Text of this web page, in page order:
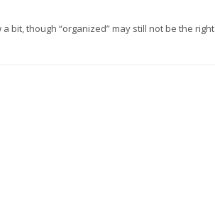
bit, though “organized” may still not be the right